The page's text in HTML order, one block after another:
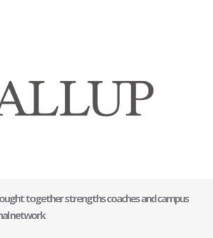
together strengths coaches and campus
network